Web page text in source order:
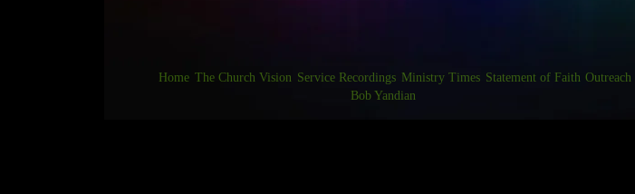
Home The Church Vision Service Recordings Ministry Times Statement of Faith Outreach
Bob Yandian